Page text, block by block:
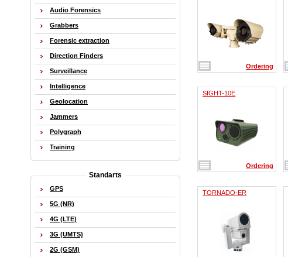
Ordering
SIGHT-10E
Ordering
TORNADO-ER
Audio Forensics
Grabbers
Forensic extraction
Direction Finders
Surveillance
Intelligence
Geolocation
Jammers
Polygraph
Training
Standarts
GPS
5G (NR)
4G (LTE)
3G (UMTS)
2G (GSM)